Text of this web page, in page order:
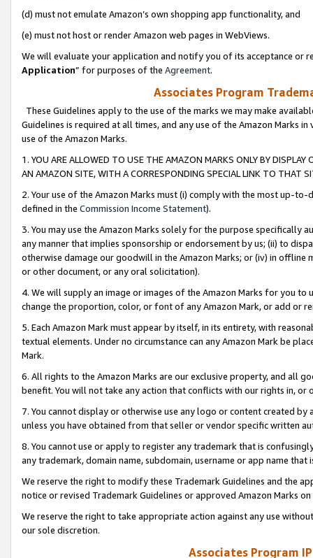
(d) must not emulate Amazon’s own shopping app functionality, and
(e) must not host or render Amazon web pages in WebViews.
We will evaluate your application and notify you of its acceptance or
Application” for purposes of the Agreement.
Associates Program
These Guidelines apply to the use of the marks we may make
Guidelines is required at all times, and any use of the Amazon Marks
use of the Amazon Marks.
1. YOU ARE ALLOWED TO USE THE AMAZON MARKS ONLY BY
AN AMAZON SITE, WITH A CORRESPONDING SPECIAL LINK TO THAT
2. Your use of the Amazon Marks must (i) comply with the most up-
defined in the Commission Income Statement).
3. You may use the Amazon Marks solely for the purpose specifically
any manner that implies sponsorship or endorsement by us; (ii) to
otherwise damage our goodwill in the Amazon Marks; or (iv) in offline
or other document, or any oral solicitation).
4. We will supply an image or images of the Amazon Marks for you to
change the proportion, color, or font of any Amazon Mark, or add or
5. Each Amazon Mark must appear by itself, in its entirety, with
textual elements. Under no circumstance can any Amazon Mark be
Mark.
6. All rights to the Amazon Marks are our exclusive property, and all
benefit. You will not take any action that conflicts with our rights in, or
7. You cannot display or otherwise use any logo or content created
unless you have obtained from that seller or vendor specific written
8. You cannot use or apply to register any trademark that is
any trademark, domain name, subdomain, username or app name
We reserve the right to modify these Trademark Guidelines and the
notice or revised Trademark Guidelines or approved Amazon Marks
We reserve the right to take appropriate action against any use
our sole discretion.
Associates Program